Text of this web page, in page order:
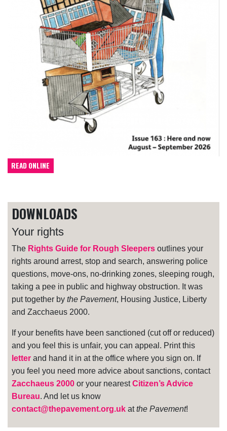
READ ONLINE
DOWNLOADS
Your rights
The Rights Guide for Rough Sleepers outlines your
rights around arrest, stop and search, answering police
questions, move-ons, no-drinking zones, sleeping rough,
taking a pee in public and highway obstruction. It was
put together by the Pavement, Housing Justice, Liberty
and Zacchaeus 2000.
If your benefits have been sanctioned (cut off or reduced)
and you feel this is unfair, you can appeal. Print this
letter and hand it in at the office where you sign on. If
you feel you need more advice about sanctions, contact
Zacchaeus 2000 or your nearestCitizen’s Advice
Bureau. And let us know
contact@thepavement.org.uk atthe Pavement!